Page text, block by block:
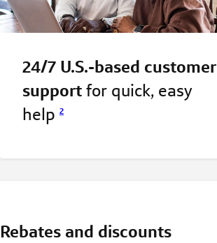
24/7 U.S.-based customer
supportfor quick, easy
help 2
Rebates and discounts